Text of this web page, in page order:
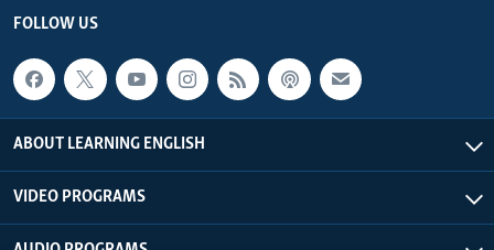
FOLLOW US
ABOUT LEARNING ENGLISH
VIDEO PROGRAMS